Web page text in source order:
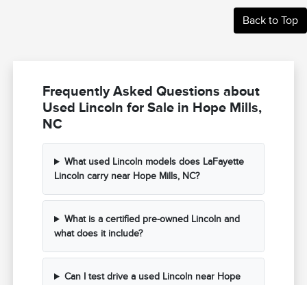
Back to Top
Frequently Asked Questions about
Used Lincoln for Sale in Hope Mills,
NC
What used Lincoln models does LaFayette
Lincoln carry near Hope Mills, NC?
What is a certified pre-owned Lincoln and
what does it include?
Can I test drive a used Lincoln near Hope